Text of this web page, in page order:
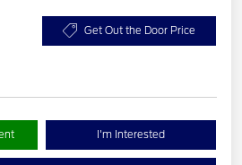
Get Out the Door Price
I'm Interested